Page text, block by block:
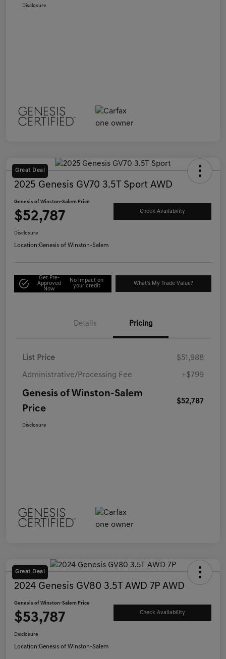
Disclosure
Great Deal
2025 Genesis GV70 3.5T Sport AWD
Genesis of Winston-Salem Price
$52,787 Check Availability
Disclosure
Location:Genesis of Winston-Salem
Get Pre-
Approved
Now
No impact on
your credit
What's My Trade Value?
Details Pricing
List Price $51,988
Administrative/Processing Fee +$799
Genesis of Winston-Salem
Price
$52,787
Disclosure
Great Deal
2024 Genesis GV80 3.5T AWD 7P AWD
Genesis of Winston-Salem Price
$53,787 Check Availability
Disclosure
Location:Genesis of Winston-Salem